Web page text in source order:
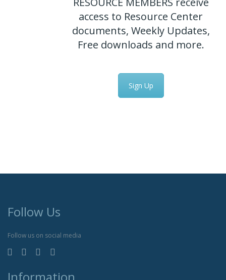
access to Resource Center
documents, Weekly Updates,
Free downloads and more.
Sign Up
Follow Us
Follow us on social media